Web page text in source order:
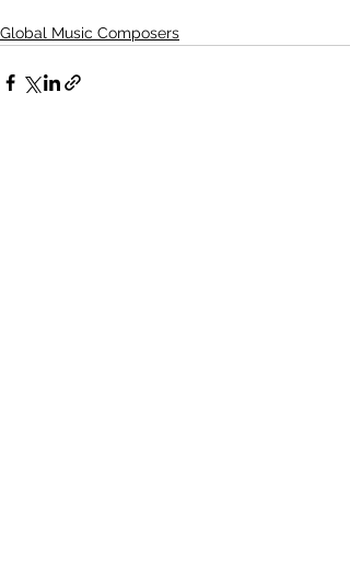
Global Music Composers